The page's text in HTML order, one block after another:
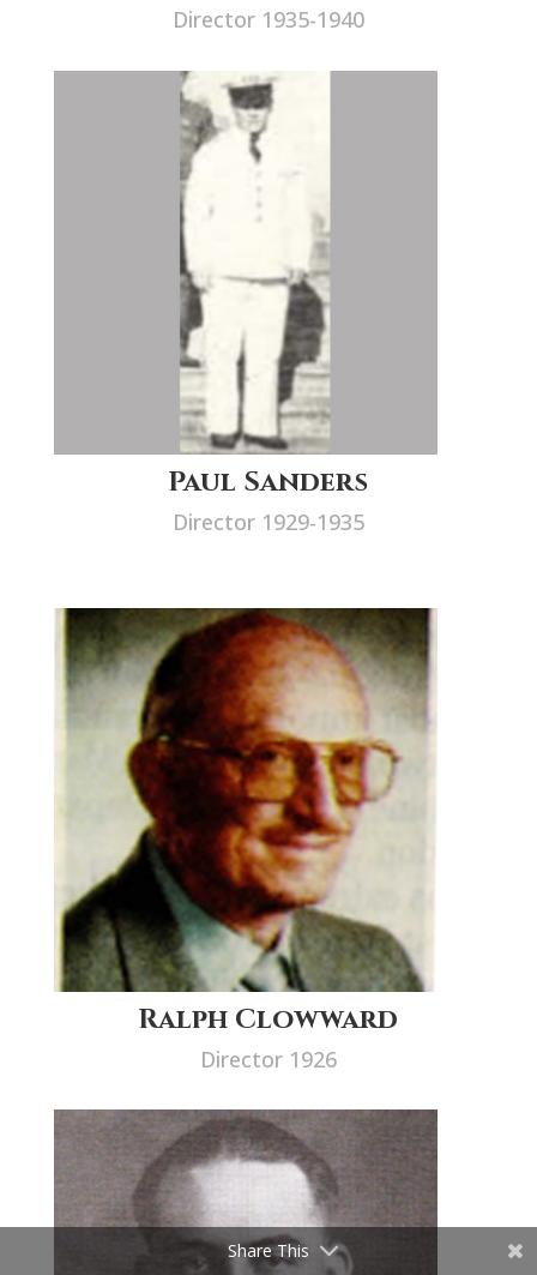
Director 1935-1940
Paul Sanders
Director 1929-1935
Ralph Clowward
Director 1926
Share This